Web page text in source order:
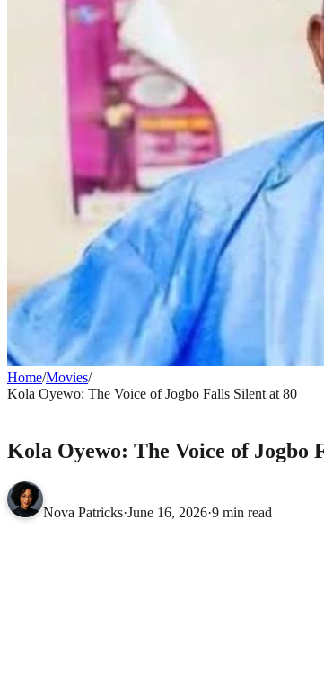
Home/Movies/
Kola Oyewo: The Voice of Jogbo Falls Silent at 80
Kola Oyewo: The Voice of Jogbo
Nova Patricks·June 16, 2026·9 min read